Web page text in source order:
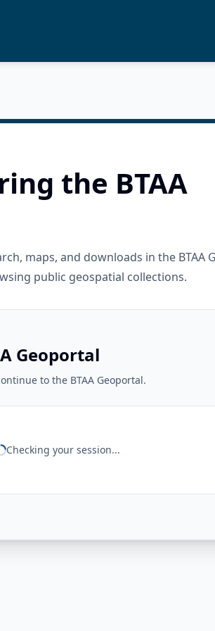
the BTAA
maps, and downloads in the BTAA
public geospatial collections.
Geoportal
to the BTAA Geoportal.
Checking your session...